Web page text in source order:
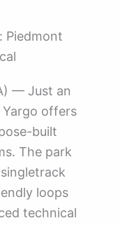
Piedmont
— Just an
offers
built
The park
loops
technical